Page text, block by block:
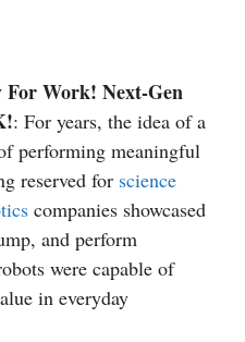
For Work! Next-Gen
: For years, the idea of a
performing meaningful
reserved for science
companies showcased
and perform
were capable of
in everyday